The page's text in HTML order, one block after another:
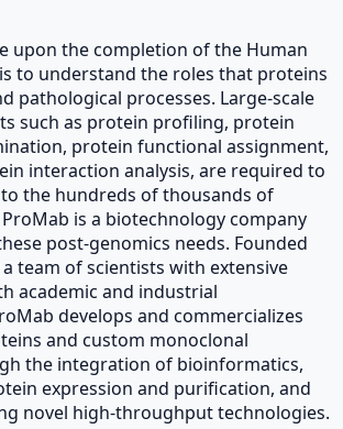
upon the completion of the Human
to understand the roles that proteins
pathological processes. Large-scale
such as protein profiling, protein
protein functional assignment,
interaction analysis, are required to
the hundreds of thousands of
is a biotechnology company
post-genomics needs. Founded
team of scientists with extensive
academic and industrial
develops and commercializes
and custom monoclonal
the integration of bioinformatics,
expression and purification, and
novel high-throughput technologies.